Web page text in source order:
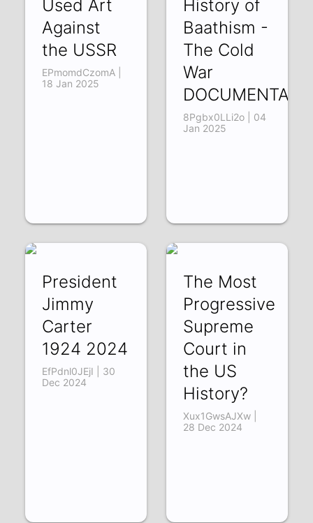
Used Art
Against
the USSR
EPmomdCzomA |
18 Jan 2025
History of
Baathism -
The Cold
War
DOCUMENTARY
8Pgbx0LLi2o | 04
Jan 2025
President
Jimmy
Carter
1924 2024
EfPdnl0JEjI | 30
Dec 2024
The Most
Progressive
Supreme
Court in
the US
History?
Xux1GwsAJXw |
28 Dec 2024